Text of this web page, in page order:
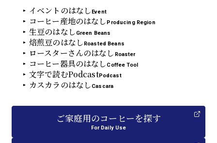
イベントのはなし Event
コーヒー産地のはなし Producing Region
生豆のはなし Green Beans
焙煎豆のはなし Roasted Beans
ロースターさんのはなし Roaster
コーヒー器具のはなし Coffee Tool
文字で読むPodcastPodcast
カスカラのはなし Cascara
ご家庭用のコーヒーを探す
For Daily Use